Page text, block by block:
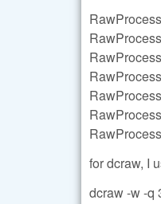
for dcraw, I
dcraw -w -q